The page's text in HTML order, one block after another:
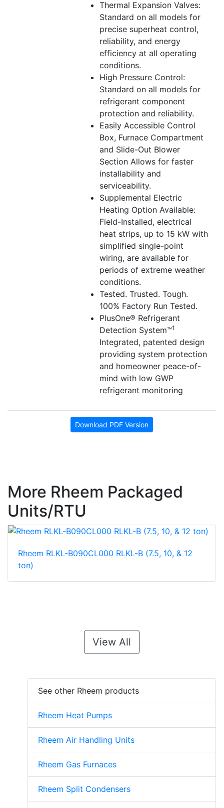
Thermal Expansion Valves:
Standard on all models for
precise superheat control,
reliability, and energy
efficiency at all operating
conditions.
High Pressure Control:
Standard on all models for
refrigerant component
protection and reliability.
Easily Accessible Control
Box, Furnace Compartment
and Slide-Out Blower
Section Allows for faster
installability and
serviceability.
Supplemental Electric
Heating Option Available:
Field-Installed, electrical
heat strips, up to 15 kW with
simplified single-point
wiring, are available for
periods of extreme weather
conditions.
Tested. Trusted. Tough.
100% Factory Run Tested.
PlusOne® Refrigerant
Detection System™1
Integrated, patented design
providing system protection
and homeowner peace-of-
mind with low GWP
refrigerant monitoring
Download PDF Version
More Rheem Packaged
Units/RTU
Rheem RLKL-B090CL000 RLKL-B (7.5, 10, & 12
ton)
View All
See other Rheem products
Rheem Heat Pumps
Rheem Air Handling Units
Rheem Gas Furnaces
Rheem Split Condensers